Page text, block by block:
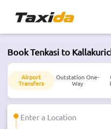
Book Tenkasi to
Airport
Transfers
Outstation One-
Way